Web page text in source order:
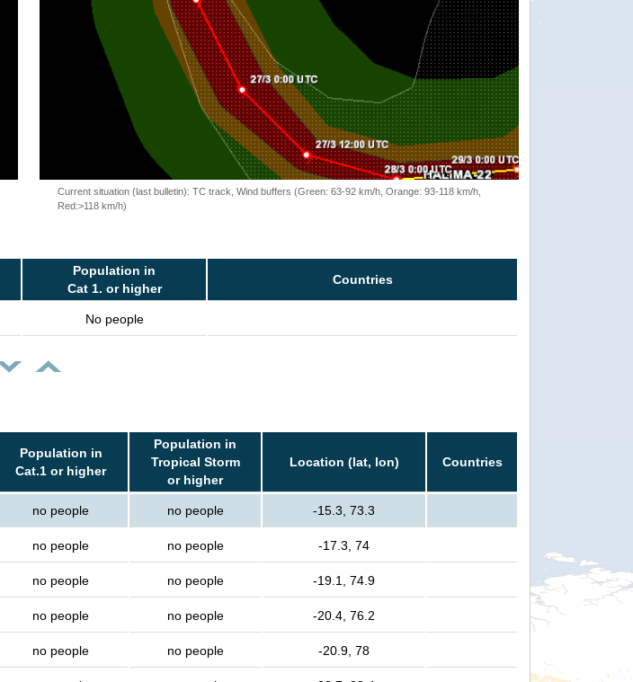
Current situation (last bulletin): TC track, Wind buffers (Green: 63-92 km/h, Orange: 93-118 km/h,
Red:>118 km/h)
Population in
Cat 1. or higher
Countries
No people
Population in
Cat.1 or higher
Population in
Tropical Storm
or higher
Location (lat, lon) Countries
no people no people -15.3, 73.3
no people no people -17.3, 74
no people no people -19.1, 74.9
no people no people -20.4, 76.2
no people no people -20.9, 78